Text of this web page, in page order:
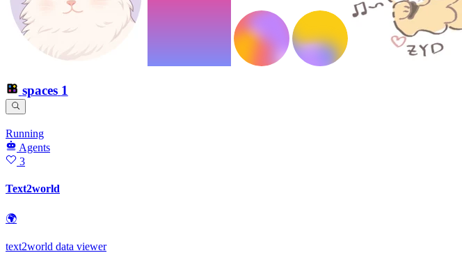
spaces 1
Running
Agents
3
Text2world
🌍
text2world data viewer